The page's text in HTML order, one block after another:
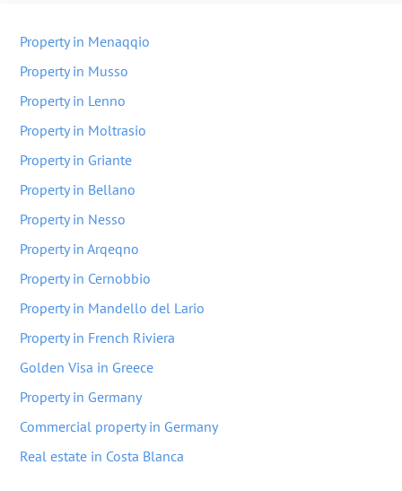
Property in Menaqqio
Property in Musso
Property in Lenno
Property in Moltrasio
Property in Griante
Property in Bellano
Property in Nesso
Property in Arqeqno
Property in Cernobbio
Property in Mandello del Lario
Property in French Riviera
Golden Visa in Greece
Property in Germany
Commercial property in Germany
Real estate in Costa Blanca